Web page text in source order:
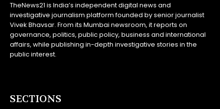
TheNews21 is India’s independent digital news and
investigative journalism platform founded by senior journalist
Vivek Bhavsar. From its Mumbai newsroom, it reports on
governance, politics, public policy, business and international
affairs, while publishing in-depth investigative stories in the
public interest.
SECTIONS